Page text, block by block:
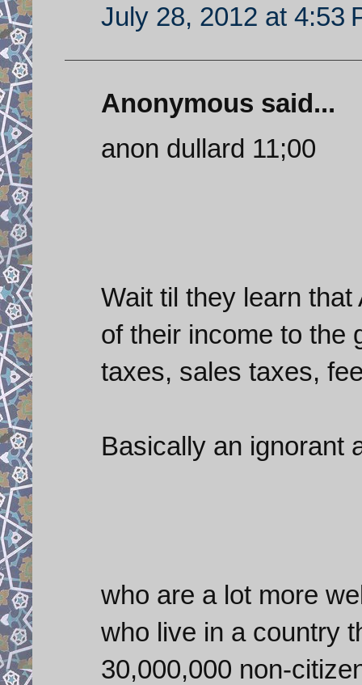
July 28, 2012 at 4:53
Anonymous said...
anon dullard 11;00
Wait til they learn
of their income to the
taxes, sales taxes,
Basically an ignorant
who are a lot more
who live in a country
30,000,000 non-